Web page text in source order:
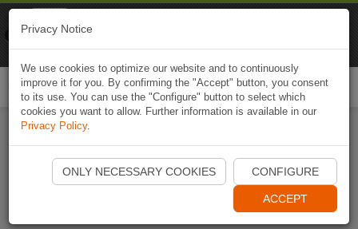
Start Naviki App
Privacy Notice
We use cookies to optimize our website and to continuously
improve it for you. By confirming the "Accept" button, you consent
to its use. You can use the "Configure" button to select which
cookies you want to allow. Further information is available in our
Privacy Policy.
ONLY NECESSARY COOKIES CONFIGURE
ACCEPT
Naviki